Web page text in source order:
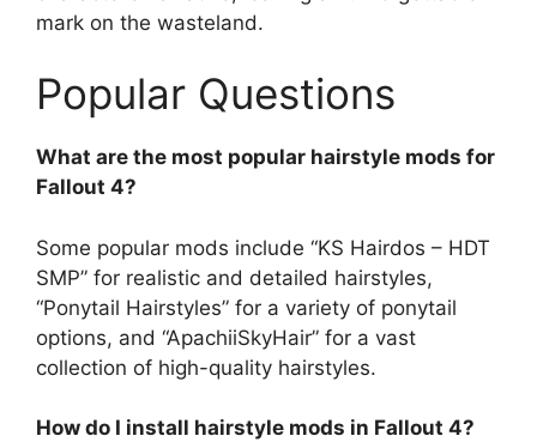
mark on the wasteland.
Popular Questions
What are the most popular hairstyle mods for
Fallout 4?
Some popular mods include “KS Hairdos – HDT
SMP” for realistic and detailed hairstyles,
“Ponytail Hairstyles” for a variety of ponytail
options, and “ApachiiSkyHair” for a vast
collection of high-quality hairstyles.
How do I install hairstyle mods in Fallout 4?